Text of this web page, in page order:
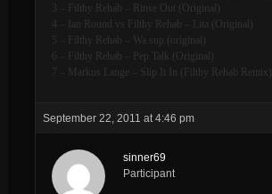
3 – Filthy Rehab – Rinse Out (Original)
4 – Ian Round vs Filthy Rehab – Lita (Original)
5 – Filthy Rehab – Wa sup (original)
6 – Filthy Rehab – Pep Talk (Original)
7 – Markus Lange – Slip It In (Filthy Rehab Remix)
September 22, 2011 at 4:46 pm
sinner69
Participant